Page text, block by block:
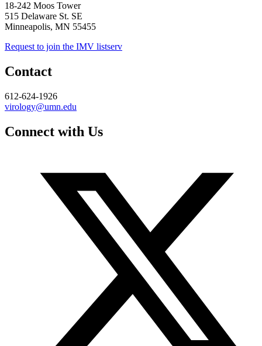
18-242 Moos Tower
515 Delaware St. SE
Minneapolis, MN 55455
Request to join the IMV listserv
Contact
612-624-1926
virology@umn.edu
Connect with Us